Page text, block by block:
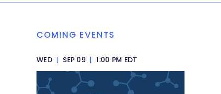
COMING EVENTS
WED | SEP 09 | 1:00 PM EDT